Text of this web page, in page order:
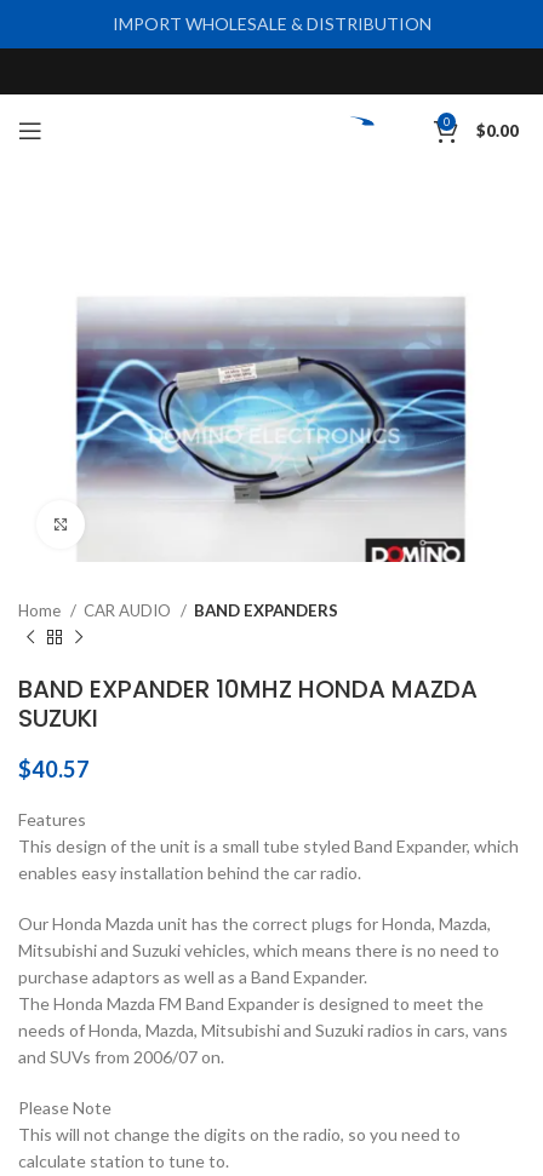
0 $0.00
Home CAR AUDIO BAND EXPANDERS
BAND EXPANDER 10MHZ HONDA MAZDA
SUZUKI
$40.57
Features
This design of the unit is a small tube styled Band Expander, which
enables easy installation behind the car radio.
Our Honda Mazda unit has the correct plugs for Honda, Mazda,
Mitsubishi and Suzuki vehicles, which means there is no need to
purchase adaptors as well as a Band Expander.
The Honda Mazda FM Band Expander is designed to meet the
needs of Honda, Mazda, Mitsubishi and Suzuki radios in cars, vans
and SUVs from 2006/07 on.
Please Note
This will not change the digits on the radio, so you need to
calculate station to tune to.
IMPORT WHOLESALE & DISTRIBUTION